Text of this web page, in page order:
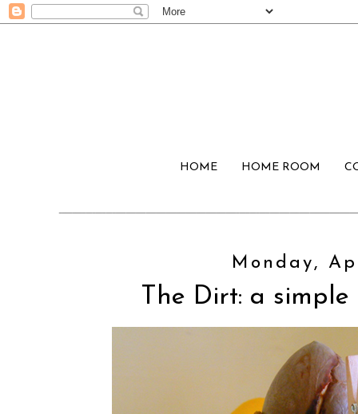
HOME HOME ROOM
Monday,
The Dirt: a